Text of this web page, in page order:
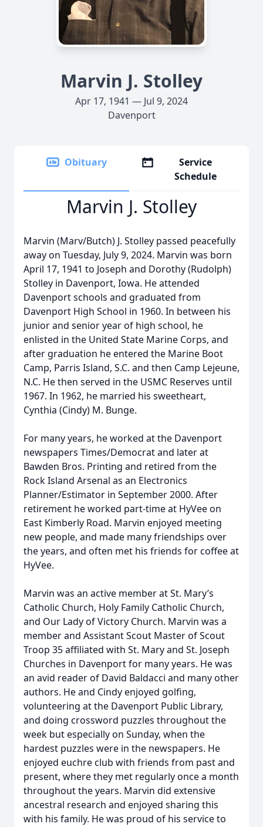
Marvin J. Stolley
Apr 17, 1941 — Jul 9, 2024
Davenport
Obituary
Service
Schedule
Marvin J. Stolley
Marvin (Marv/Butch) J. Stolley passed peacefully
away on Tuesday, July 9, 2024. Marvin was born
April 17, 1941 to Joseph and Dorothy (Rudolph)
Stolley in Davenport, Iowa. He attended
Davenport schools and graduated from
Davenport High School in 1960. In between his
junior and senior year of high school, he
enlisted in the United State Marine Corps, and
after graduation he entered the Marine Boot
Camp, Parris Island, S.C. and then Camp Lejeune,
N.C. He then served in the USMC Reserves until
1967. In 1962, he married his sweetheart,
Cynthia (Cindy) M. Bunge.
For many years, he worked at the Davenport
newspapers Times/Democrat and later at
Bawden Bros. Printing and retired from the
Rock Island Arsenal as an Electronics
Planner/Estimator in September 2000. After
retirement he worked part-time at HyVee on
East Kimberly Road. Marvin enjoyed meeting
new people, and made many friendships over
the years, and often met his friends for coffee at
HyVee.
Marvin was an active member at St. Mary’s
Catholic Church, Holy Family Catholic Church,
and Our Lady of Victory Church. Marvin was a
member and Assistant Scout Master of Scout
Troop 35 affiliated with St. Mary and St. Joseph
Churches in Davenport for many years. He was
an avid reader of David Baldacci and many other
authors. He and Cindy enjoyed golfing,
volunteering at the Davenport Public Library,
and doing crossword puzzles throughout the
week but especially on Sunday, when the
hardest puzzles were in the newspapers. He
enjoyed euchre club with friends from past and
present, where they met regularly once a month
throughout the years. Marvin did extensive
ancestral research and enjoyed sharing this
with his family. He was proud of his service to